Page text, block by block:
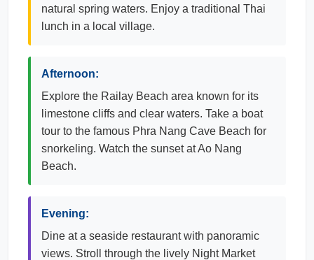
natural spring waters. Enjoy a traditional Thai
lunch in a local village.
Afternoon:
Explore the Railay Beach area known for its
limestone cliffs and clear waters. Take a boat
tour to the famous Phra Nang Cave Beach for
snorkeling. Watch the sunset at Ao Nang
Beach.
Evening:
Dine at a seaside restaurant with panoramic
views. Stroll through the lively Night Market